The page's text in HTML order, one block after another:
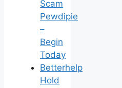
Scam
Pewdipie
–
Begin
Today
Betterhelp
Hold